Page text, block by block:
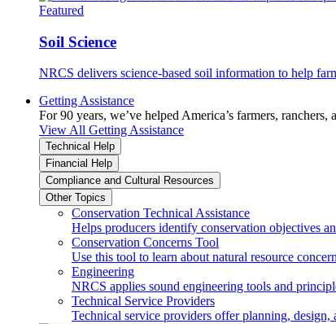
Featured
Soil Science
NRCS delivers science-based soil information to help
Getting Assistance
For 90 years, we’ve helped America’s farmers,
View All Getting Assistance
Technical Help
Financial Help
Compliance and Cultural Resources
Other Topics
Conservation Technical Assistance
Helps producers identify conservation objectives
Conservation Concerns Tool
Use this tool to learn about natural resource
Engineering
NRCS applies sound engineering tools and
Technical Service Providers
Technical service providers offer planning,